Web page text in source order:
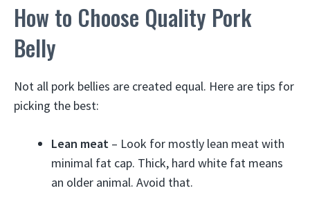
How to Choose Quality Pork
Belly
Not all pork bellies are created equal. Here are tips for
picking the best:
Lean meat – Look for mostly lean meat with
minimal fat cap. Thick, hard white fat means
an older animal. Avoid that.